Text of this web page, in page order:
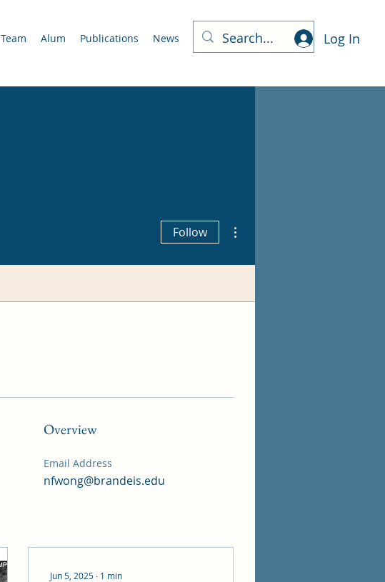
Team Alum Publications News Log In
Follow
Overview
Email Address
nfwong@brandeis.edu
Jun 5, 2025 ∙ 1 min